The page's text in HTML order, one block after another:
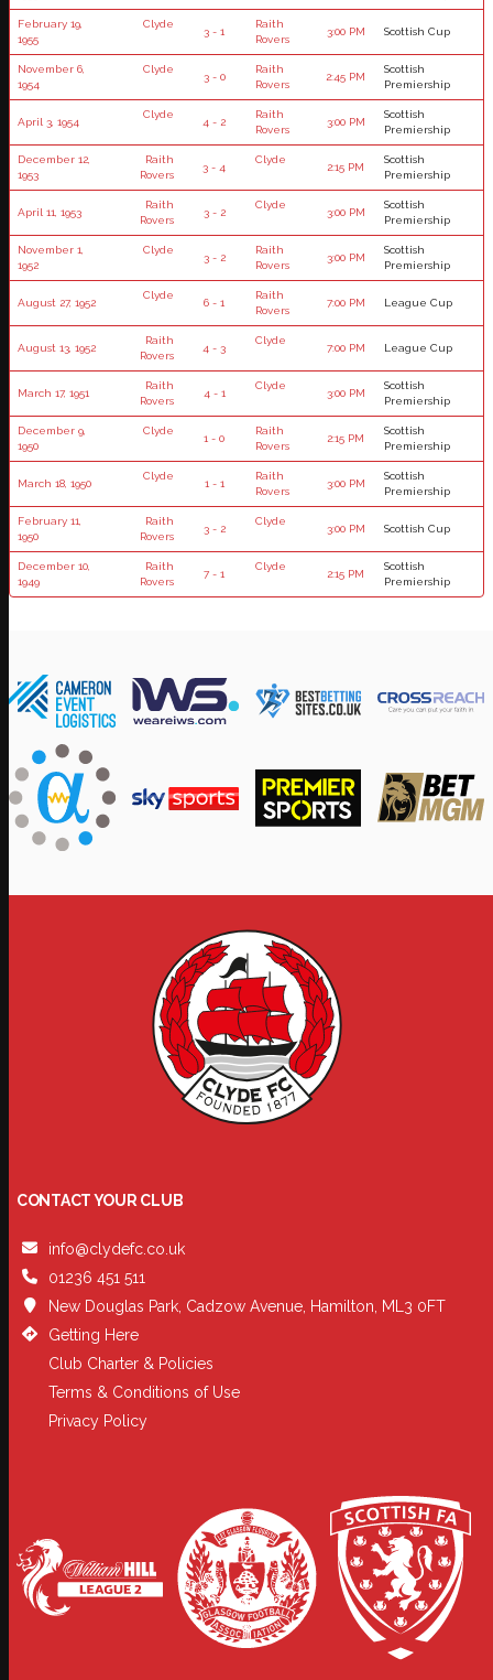
February 19,
1955
Clyde
3 - 1
Raith
Rovers
3:00 PM Scottish Cup
November 6,
1954
Clyde
3 - 0
Raith
Rovers
2:45 PM
Scottish
Premiership
April 3, 1954
Clyde
4 - 2
Raith
Rovers
3:00 PM
Scottish
Premiership
December 12,
1953
Raith
Rovers
3 - 4
Clyde
2:15 PM
Scottish
Premiership
April 11, 1953
Raith
Rovers
3 - 2
Clyde
3:00 PM
Scottish
Premiership
November 1,
1952
Clyde
3 - 2
Raith
Rovers
3:00 PM
Scottish
Premiership
August 27, 1952
Clyde
6 - 1
Raith
Rovers
7:00 PM League Cup
August 13, 1952
Raith
Rovers
4 - 3
Clyde
7:00 PM League Cup
March 17, 1951
Raith
Rovers
4 - 1
Clyde
3:00 PM
Scottish
Premiership
December 9,
1950
Clyde
1 - 0
Raith
Rovers
2:15 PM
Scottish
Premiership
March 18, 1950
Clyde
1 - 1
Raith
Rovers
3:00 PM
Scottish
Premiership
February 11,
1950
Raith
Rovers
3 - 2
Clyde
3:00 PM Scottish Cup
December 10,
1949
Raith
Rovers
7 - 1
Clyde
2:15 PM
Scottish
Premiership
CONTACT YOUR CLUB
info@clydefc.co.uk
01236 451 511
New Douglas Park, Cadzow Avenue, Hamilton, ML3 0FT
Getting Here
Club Charter & Policies
Terms & Conditions of Use
Privacy Policy